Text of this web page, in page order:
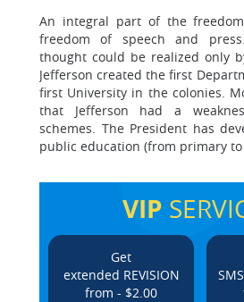
An integral part of the
freedom of speech and
thought could be realized only
Jefferson created the first
first University in the colonies.
that Jefferson had a
schemes. The President has
public education (from primary
VIP
Get
extended REVISION
from - $2.00